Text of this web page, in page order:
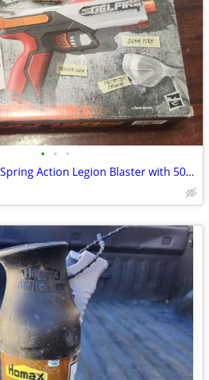
• • •
Nerf Pro Gel Fire Spring Action Legion Blaster with 5000 Rounds New in Box